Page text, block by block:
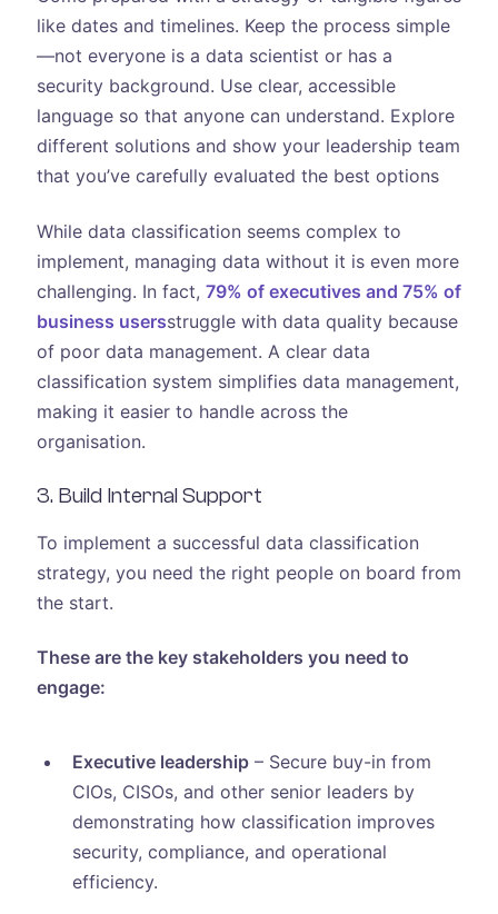
like dates and timelines. Keep the process simple
—not everyone is a data scientist or has a
security background. Use clear, accessible
language so that anyone can understand. Explore
different solutions and show your leadership team
that you’ve carefully evaluated the best options
While data classification seems complex to
implement, managing data without it is even more
challenging. In fact, 79% of executives and 75% of
business usersstruggle with data quality because
of poor data management. A clear data
classification system simplifies data management,
making it easier to handle across the
organisation.
3. Build Internal Support
To implement a successful data classification
strategy, you need the right people on board from
the start.
These are the key stakeholders you need to
engage:
Executive leadership– Secure buy-in from
CIOs, CISOs, and other senior leaders by
demonstrating how classification improves
security, compliance, and operational
efficiency.